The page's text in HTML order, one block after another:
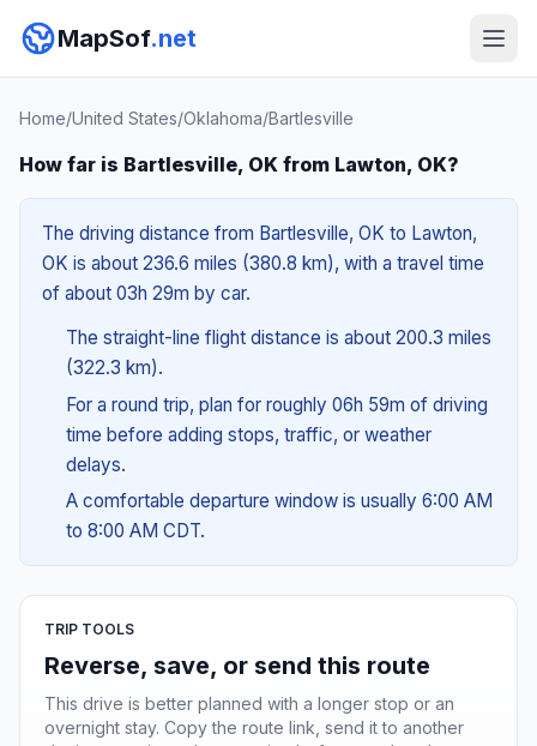
MapSof.net
Home/United States/Oklahoma/Bartlesville
How far is Bartlesville, OK from Lawton, OK?
The driving distance from Bartlesville, OK to Lawton,
OK is about 236.6 miles (380.8 km), with a travel time
of about 03h 29m by car.
The straight-line flight distance is about 200.3 miles
(322.3 km).
For a round trip, plan for roughly 06h 59m of driving
time before adding stops, traffic, or weather
delays.
A comfortable departure window is usually 6:00 AM
to 8:00 AM CDT.
TRIP TOOLS
Reverse, save, or send this route
This drive is better planned with a longer stop or an
overnight stay. Copy the route link, send it to another